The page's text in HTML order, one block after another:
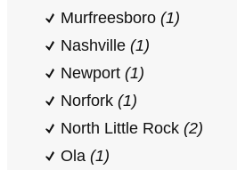
Murfreesboro (1)
Nashville (1)
Newport (1)
Norfork (1)
North Little Rock (2)
Ola (1)